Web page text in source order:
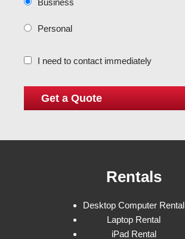
Business
Personal
I need to contact immediately
Rentals
Desktop Computer Rental
Laptop Rental
iPad Rental